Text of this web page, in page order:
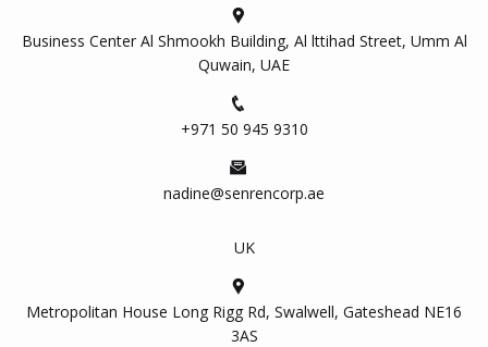
Business Center Al Shmookh Building, Al lttihad Street, Umm Al
Quwain, UAE
+971 50 945 9310
nadine@senrencorp.ae
UK
Metropolitan House Long Rigg Rd, Swalwell, Gateshead NE16
3AS